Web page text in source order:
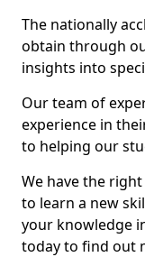
The nationally
obtain through
insights into
Our team of
experience in
to helping our
We have the
to learn a new
your knowledge
today to find out